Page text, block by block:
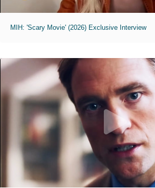
MIH: 'Scary Movie' (2026) Exclusive Interview